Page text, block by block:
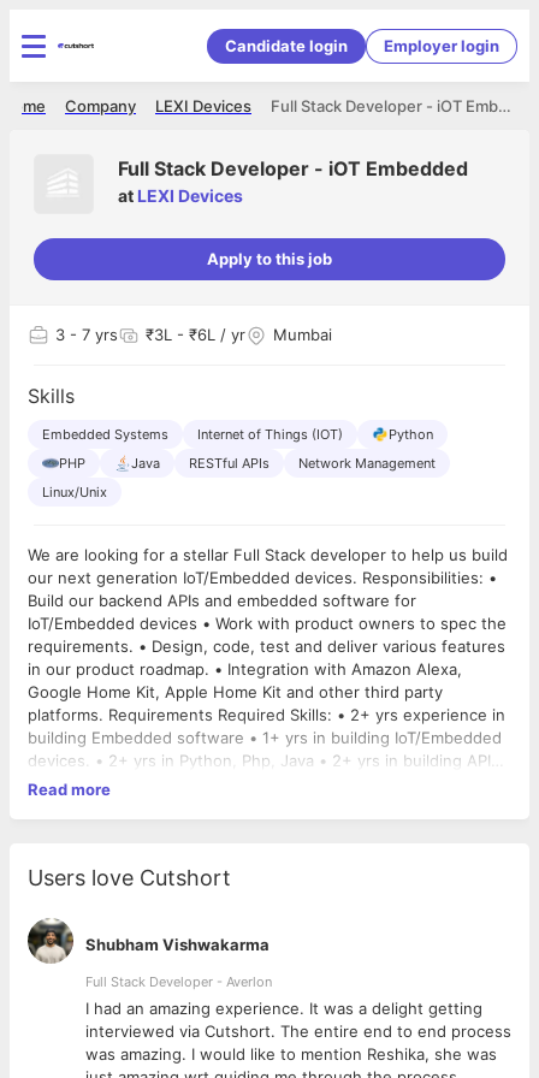
Candidate login Employer login
Full Stack Developer - iOT Embedded
LEXI Devices
Company
Home
Full Stack Developer - iOT Embedded
at LEXI Devices
Apply to this job
3 - 7 yrs ₹3L - ₹6L / yr Mumbai
Skills
Embedded Systems Internet of Things (IOT)
Python
PHP
Java RESTful APIs
Network Management
Linux/Unix
We are looking for a stellar Full Stack developer to help us build
our next generation IoT/Embedded devices. Responsibilities: •
Build our backend APIs and embedded software for
IoT/Embedded devices • Work with product owners to spec the
requirements. • Design, code, test and deliver various features
in our product roadmap. • Integration with Amazon Alexa,
Google Home Kit, Apple Home Kit and other third party
platforms. Requirements Required Skills: • 2+ yrs experience in
building Embedded software • 1+ yrs in building IoT/Embedded
devices. • 2+ yrs in Python, Php, Java • 2+ yrs in building APIs
• Strong networking knowledge. • Hands on knowledge of IoT
development, Jira & Git/SVN • Experience with Raspberry
and Android.
Read more
Users love Cutshort
Shubham Vishwakarma
Full Stack Developer - Averlon
I had an amazing experience. It was a delight getting
interviewed via Cutshort. The entire end to end process
was amazing. I would like to mention Reshika, she was